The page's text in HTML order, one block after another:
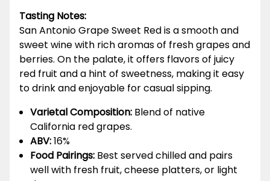
Tasting Notes:
San Antonio Grape Sweet Red is a smooth and
sweet wine with rich aromas of fresh grapes and
berries. On the palate, it offers flavors of juicy
red fruit and a hint of sweetness, making it easy
to drink and enjoyable for casual sipping.
Varietal Composition: Blend of native
California red grapes.
ABV:16%
Food Pairings: Best served chilled and pairs
well with fresh fruit, cheese platters, or light